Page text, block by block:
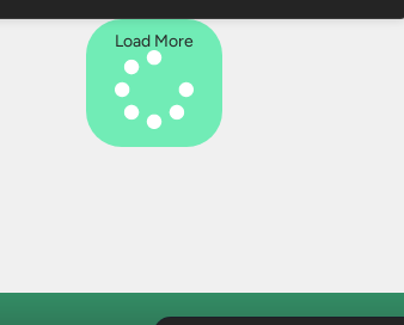
Load More